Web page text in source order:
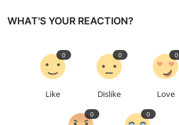
WHAT'S YOUR REACTION?
Like
0
Dislike
0
Love
0
0 0